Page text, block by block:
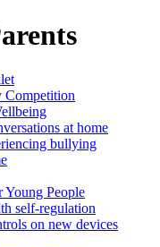
Competition
at home
bullying
Young People
self-regulation
on new devices